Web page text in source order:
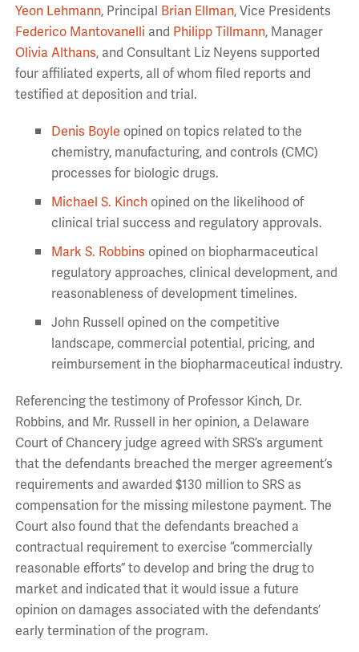
Yeon Lehmann, Principal Brian Ellman, Vice Presidents
Federico Mantovanelli and Philipp Tillmann, Manager
Olivia Althans, and Consultant Liz Neyens supported
four affiliated experts, all of whom filed reports and
testified at deposition and trial.
Denis Boyle opined on topics related to the
chemistry, manufacturing, and controls (CMC)
processes for biologic drugs.
Michael S. Kinchopined on the likelihood of
clinical trial success and regulatory approvals.
Mark S. Robbins opined on biopharmaceutical
regulatory approaches, clinical development, and
reasonableness of development timelines.
John Russell opined on the competitive
landscape, commercial potential, pricing, and
reimbursement in the biopharmaceutical industry.
Referencing the testimony of Professor Kinch, Dr.
Robbins, and Mr. Russell in her opinion, a Delaware
Court of Chancery judge agreed with SRS’s argument
that the defendants breached the merger agreement’s
requirements and awarded $130 million to SRS as
compensation for the missing milestone payment. The
Court also found that the defendants breached a
contractual requirement to exercise “commercially
reasonable efforts” to develop and bring the drug to
market and indicated that it would issue a future
opinion on damages associated with the defendants’
early termination of the program.